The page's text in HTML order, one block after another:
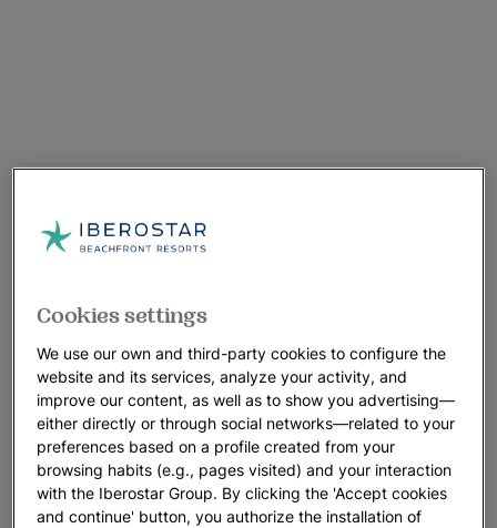
Cookies settings
We use our own and third-party cookies to configure the
website and its services, analyze your activity, and
improve our content, as well as to show you advertising—
either directly or through social networks—related to your
preferences based on a profile created from your
browsing habits (e.g., pages visited) and your interaction
with the Iberostar Group. By clicking the 'Accept cookies
and continue' button, you authorize the installation of